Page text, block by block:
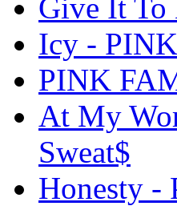
Give It
Icy -
PINK
At My
Sweat$
Honesty -